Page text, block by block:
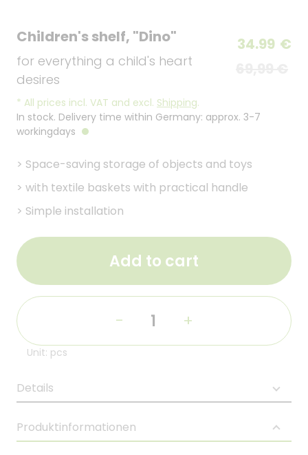
Children's shelf, "Dino"
for everything a child's heart
desires
34.99 €
* All prices incl. VAT and excl. Shipping.
In stock. Delivery time within Germany: approx. 3-7
workingdays
> Space-saving storage of objects and toys
> with textile baskets with practical handle
> Simple installation
Add to cart
- +
Unit: pcs
Details
Produktinformationen